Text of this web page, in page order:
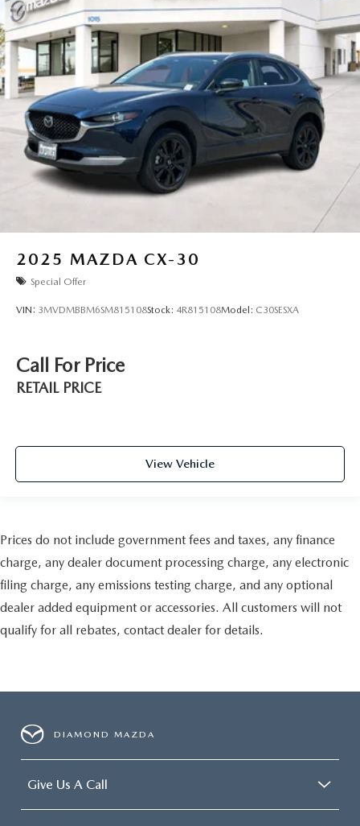
2025 MAZDA CX-30
Special Offer
VIN: 3MVDMBBM6SM815108Stock: 4R815108Model: C30SESXA
Call For Price
RETAIL PRICE
View Vehicle
Prices do not include government fees and taxes, any finance
charge, any dealer document processing charge, any electronic
filing charge, any emissions testing charge, and any optional
dealer added equipment or accessories. All customers will not
qualify for all rebates, contact dealer for details.
DIAMOND MAZDA
Give Us A Call